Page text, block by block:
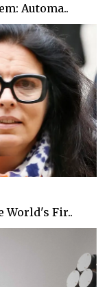
Automa..
World's Fir..